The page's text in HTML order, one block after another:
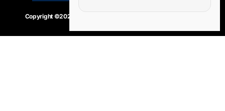
Copyright ©2020 – 2025.